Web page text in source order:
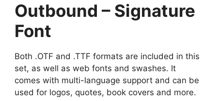
Outbound – Signature
Font
Both .OTF and .TTF formats are included in this
set, as well as web fonts and swashes. It
comes with multi-language support and can be
used for logos, quotes, book covers and more.